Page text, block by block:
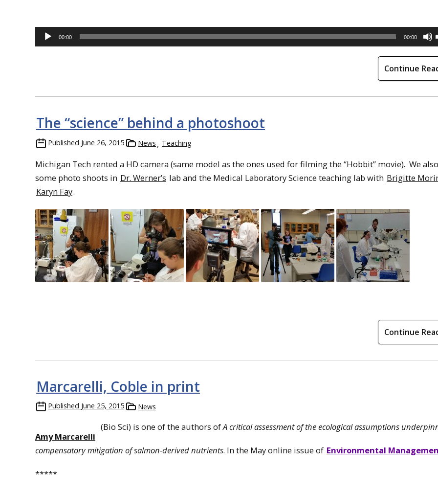
Audio
Player 00:00 00:00
Continue
The “science” behind a photoshoot
Published June 26, 2015 News Teaching
Michigan Tech rented a HD camera (same model as the ones used for filming the “Hobbit” movie). We
some photo shoots in Dr. Werner’s lab and the Medical Laboratory Science teaching lab with Brigitte
Karyn Fay.
Continue
Marcarelli, Coble in print
Published June 25, 2015 News
Amy Marcarelli
(Bio Sci) is one of the authors ofA critical assessment of the ecological assumptions
compensatory mitigation of salmon-derived nutrients. In the May online issue of Environmental
*****